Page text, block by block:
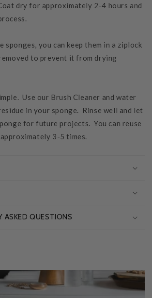
dry for approximately 2-4 hours and
sponges, you can keep them in a ziplock
to prevent it from drying
Use our Brush Cleaner and water
in your sponge. Rinse well and let
for future projects. You can reuse
3-5 times.
ASKED QUESTIONS